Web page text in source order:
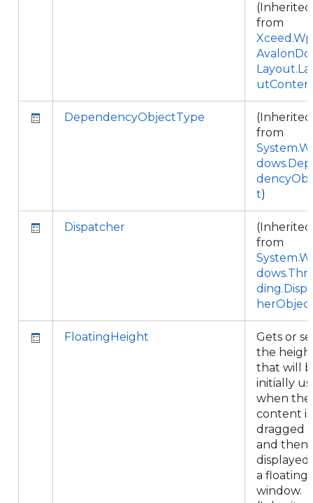
(Inherited
from
DependencyObjectType
(Inherited
from
t)
Dispatcher
(Inherited
from
FloatingHeight
Gets or
the
that will
initially
when the
content is
dragged
and then
displayed
a floating
window.